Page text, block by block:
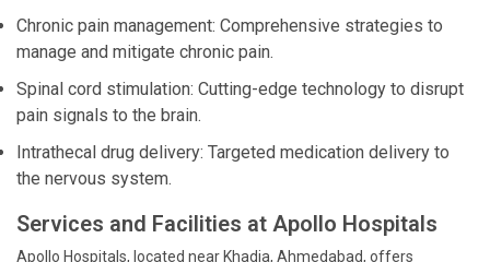
Chronic pain management: Comprehensive strategies to
manage and mitigate chronic pain.
Spinal cord stimulation: Cutting-edge technology to disrupt
pain signals to the brain.
Intrathecal drug delivery: Targeted medication delivery to
the nervous system.
Services and Facilities at Apollo Hospitals
Apollo Hospitals, located near Khadia, Ahmedabad, offers